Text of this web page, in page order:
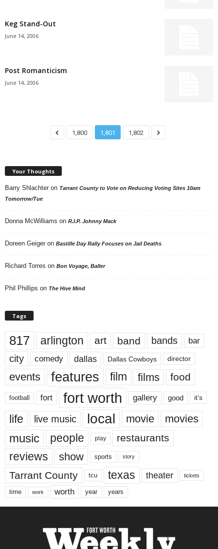
Keg Stand-Out
June 14, 2006
Post Romanticism
June 14, 2006
1,800 1,801 1,802
Your Thoughts
Barry Shlachter on Tarrant County to Vote on Reducing Voting Sites 10am
Tomorrow/Tue
Donna McWilliams on R.I.P. Johnny Mack
Doreen Geiger on Bastille Day Rally Focuses on Jail Deaths
Richard Torres on Bon Voyage, Baller
Phil Phillips on The Hive Mind
Tags
817 arlington art band bands bar
city comedy dallas Dallas Cowboys director
events features film films food
football fort fort worth gallery good it’s
life live music local movie movies
music people play restaurants
reviews show sports story
Tarrant County tcu texas theater tickets
time work worth year years